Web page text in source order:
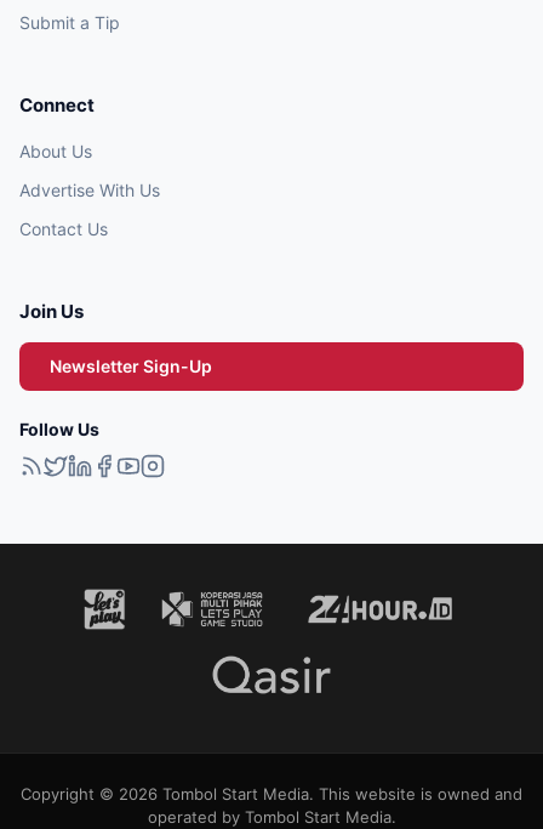
Submit a Tip
Connect
About Us
Advertise With Us
Contact Us
Join Us
Newsletter Sign-Up
Follow Us
Copyright © 2026 Tombol Start Media. This website is owned and
operated by Tombol Start Media.